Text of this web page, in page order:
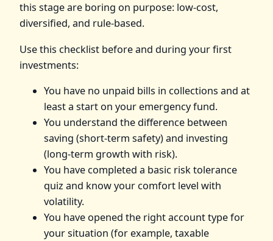
this stage are boring on purpose: low-cost,
diversified, and rule-based.
Use this checklist before and during your first
investments:
You have no unpaid bills in collections and at
least a start on your emergency fund.
You understand the difference between
saving (short-term safety) and investing
(long-term growth with risk).
You have completed a basic risk tolerance
quiz and know your comfort level with
volatility.
You have opened the right account type for
your situation (for example, taxable